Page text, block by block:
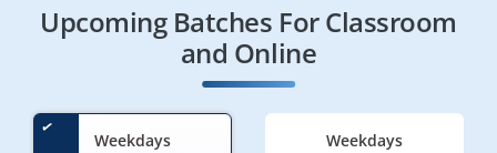
Upcoming Batches For Classroom
and Online
Weekdays Weekdays